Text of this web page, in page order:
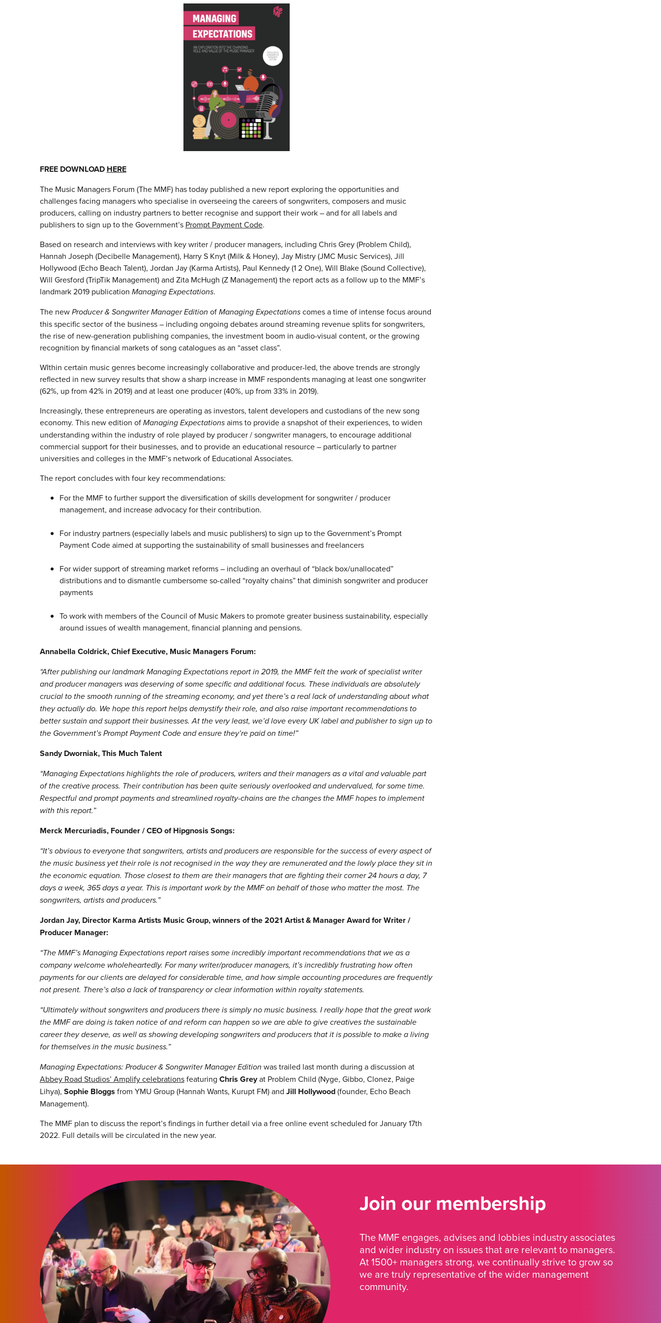
FREE DOWNLOAD HERE
The Music Managers Forum (The MMF) has today published a new report exploring the opportunities and
challenges facing managers who specialise in overseeing the careers of songwriters, composers and music
producers, calling on industry partners to better recognise and support their work – and for all labels and
publishers to sign up to the Government’s Prompt Payment Code.
Based on research and interviews with key writer / producer managers, including Chris Grey (Problem Child),
Hannah Joseph (Decibelle Management), Harry S Knyt (Milk & Honey), Jay Mistry (JMC Music Services), Jill
Hollywood (Echo Beach Talent), Jordan Jay (Karma Artists), Paul Kennedy (1 2 One), Will Blake (Sound Collective),
Will Gresford (TripTik Management) and Zita McHugh (Z Management) the report acts as a follow up to the MMF’s
landmark 2019 publication Managing Expectations.
The newProducer & Songwriter Manager Edition ofManaging Expectationscomes a time of intense focus around
this specific sector of the business – including ongoing debates around streaming revenue splits for songwriters,
the rise of new-generation publishing companies, the investment boom in audio-visual content, or the growing
recognition by financial markets of song catalogues as an “asset class”.
WIthin certain music genres become increasingly collaborative and producer-led, the above trends are strongly
reflected in new survey results that show a sharp increase in MMF respondents managing at least one songwriter
(62%, up from 42% in 2019) and at least one producer (40%, up from 33% in 2019).
Increasingly, these entrepreneurs are operating as investors, talent developers and custodians of the new song
economy. This new edition ofManaging Expectationsaims to provide a snapshot of their experiences, to widen
understanding within the industry of role played by producer / songwriter managers, to encourage additional
commercial support for their businesses, and to provide an educational resource – particularly to partner
universities and colleges in the MMF’s network of Educational Associates.
The report concludes with four key recommendations:
For the MMF to further support the diversification of skills development for songwriter / producer
management, and increase advocacy for their contribution.
For industry partners (especially labels and music publishers) to sign up to the Government’s Prompt
Payment Code aimed at supporting the sustainability of small businesses and freelancers
For wider support of streaming market reforms – including an overhaul of “black box/unallocated”
distributions and to dismantle cumbersome so-called “royalty chains” that diminish songwriter and producer
payments
To work with members of the Council of Music Makers to promote greater business sustainability, especially
around issues of wealth management, financial planning and pensions.
Annabella Coldrick, Chief Executive, Music Managers Forum:
“After publishing our landmark Managing Expectations report in 2019, the MMF felt the work of specialist writer
and producer managers was deserving of some specific and additional focus. These individuals are absolutely
crucial to the smooth running of the streaming economy, and yet there’s a real lack of understanding about what
they actually do. We hope this report helps demystify their role, and also raise important recommendations to
better sustain and support their businesses. At the very least, we’d love every UK label and publisher to sign up to
the Government’s Prompt Payment Code and ensure they’re paid on time!”
Sandy Dworniak, This Much Talent
“Managing Expectations highlights the role of producers, writers and their managers as a vital and valuable part
of the creative process. Their contribution has been quite seriously overlooked and undervalued, for some time.
Respectful and prompt payments and streamlined royalty-chains are the changes the MMF hopes to implement
with this report.”
Merck Mercuriadis, Founder / CEO of Hipgnosis Songs:
“It’s obvious to everyone that songwriters, artists and producers are responsible for the success of every aspect of
the music business yet their role is not recognised in the way they are remunerated and the lowly place they sit in
the economic equation. Those closest to them are their managers that are fighting their corner 24 hours a day, 7
days a week, 365 days a year. This is important work by the MMF on behalf of those who matter the most. The
songwriters, artists and producers.”
Jordan Jay, Director Karma Artists Music Group, winners of the 2021 Artist & Manager Award for Writer /
Producer Manager:
“The MMF’s Managing Expectations report raises some incredibly important recommendations that we as a
company welcome wholeheartedly. For many writer/producer managers, it’s incredibly frustrating how often
payments for our clients are delayed for considerable time, and how simple accounting procedures are frequently
not present. There’s also a lack of transparency or clear information within royalty statements.
“Ultimately without songwriters and producers there is simply no music business. I really hope that the great work
the MMF are doing is taken notice of and reform can happen so we are able to give creatives the sustainable
career they deserve, as well as showing developing songwriters and producers that it is possible to make a living
for themselves in the music business.”
Managing Expectations: Producer & Songwriter Manager Edition was trailed last month during a discussion at
Abbey Road Studios’ Amplify celebrationsfeaturing Chris Greyat Problem Child (Nyge, Gibbo, Clonez, Paige
Lihya), Sophie Bloggs from YMU Group (Hannah Wants, Kurupt FM) and Jill Hollywood(founder, Echo Beach
Management).
The MMF plan to discuss the report’s findings in further detail via a free online event scheduled for January 17th
2022. Full details will be circulated in the new year.
Join our membership
The MMF engages, advises and lobbies industry associates
and wider industry on issues that are relevant to managers.
At 1500+ managers strong, we continually strive to grow so
we are truly representative of the wider management
community.